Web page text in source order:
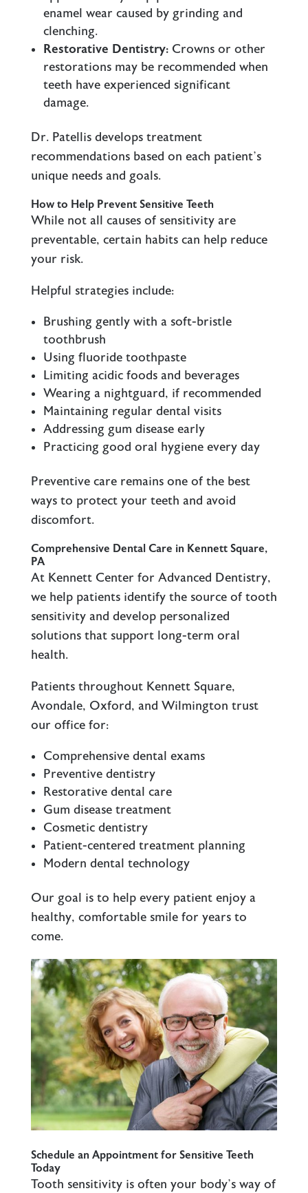
enamel wear caused by grinding and
clenching.
Restorative Dentistry: Crowns or other
restorations may be recommended when
teeth have experienced significant
damage.
Dr. Patellis develops treatment
recommendations based on each patient’s
unique needs and goals.
How to Help Prevent Sensitive Teeth
While not all causes of sensitivity are
preventable, certain habits can help reduce
your risk.
Helpful strategies include:
Brushing gently with a soft-bristle
toothbrush
Using fluoride toothpaste
Limiting acidic foods and beverages
Wearing a nightguard, if recommended
Maintaining regular dental visits
Addressing gum disease early
Practicing good oral hygiene every day
Preventive care remains one of the best
ways to protect your teeth and avoid
discomfort.
Comprehensive Dental Care in Kennett Square,
PA
At Kennett Center for Advanced Dentistry,
we help patients identify the source of tooth
sensitivity and develop personalized
solutions that support long-term oral
health.
Patients throughout Kennett Square,
Avondale, Oxford, and Wilmington trust
our office for:
Comprehensive dental exams
Preventive dentistry
Restorative dental care
Gum disease treatment
Cosmetic dentistry
Patient-centered treatment planning
Modern dental technology
Our goal is to help every patient enjoy a
healthy, comfortable smile for years to
come.
Schedule an Appointment for Sensitive Teeth
Today
Tooth sensitivity is often your body’s way of